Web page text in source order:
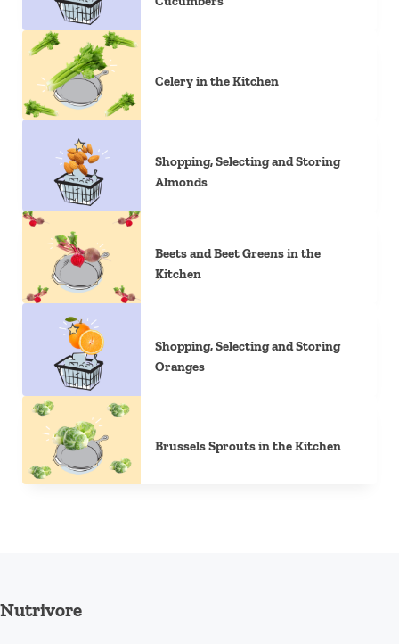
Celery in the Kitchen
Shopping, Selecting and Storing
Almonds
Beets and Beet Greens in the
Kitchen
Shopping, Selecting and Storing
Oranges
Brussels Sprouts in the Kitchen
Nutrivore